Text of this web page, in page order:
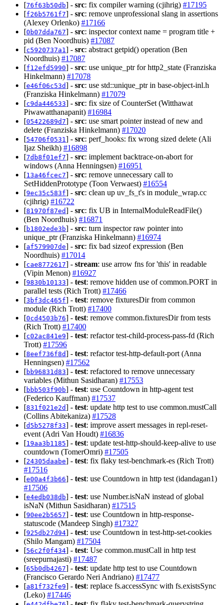
[76f63b50db] - src: fix compiler warning (cjihrig) #17195
[f26b5761f7] - src: remove unprofessional slang in assertions
(Alexey Orlenko) #17166
[0b07dda767] - src: inspector context name = program title +
pid (Ben Noordhuis) #17087
[c5920737a1 ] - src: abstract getpid() operation (Ben
Noordhuis) #17087
[f12efd5990] - src: use unique_ptr for http2_state (Franziska
Hinkelmann) #17078
[e46f06c53d] - src: use std::unique_ptr in base-object-inl.h
(Franziska Hinkelmann) #17079
[c9da446533] - src: fix size of CounterSet (Witthawat
Piwawatthanapanit) #16984
[05422689d7] - src: use smart pointer instead of new and
delete (Franziska Hinkelmann) #17020
[54706f0531 ] - src: perf_hooks: fix wrong sized delete (Ali
Ijaz Sheikh) #16898
[7db8f01ef7] - src: implement backtrace-on-abort for
windows (Anna Henningsen) #16951
[13a46fcec7] - src: remove unnecessary call to
SetHiddenPrototype (Toon Verwaest) #16554
[9ec35c583f] - src: clean up uv_fs_t's in module_wrap.cc
(cjihrig) #16722
[81970f87ed] - src: fix UB in InternalModuleReadFile()
(Ben Noordhuis) #16871
[b1802ede3b] - src: turn inspector raw pointer into
unique_ptr (Franziska Hinkelmann) #16974
[af579907de] - src: fix bad sizeof expression (Ben
Noordhuis) #17014
[cae8772617] - stream: use arrow fns for 'this' in readable
(Vipin Menon) #16927
[9830b10133] - test: remove hidden use of common.PORT in
parallel tests (Rich Trott) #17466
[3bf3dc465f] - test: remove fixturesDir from common
module (Rich Trott) #17400
[0cd4503b76] - test: remove common.fixturesDir from tests
(Rich Trott) #17400
[c02ac841e9] - test: refactor test-child-process-pass-fd (Rich
Trott) #17596
[8eef736f8d] - test: refactor test-http-default-port (Anna
Henningsen) #17562
[bb96831d83] - test: refactored to remove unnecessary
variables (Mithun Sasidharan) #17553
[bbb503f90b] - test: use Countdown in http-agent test
(Federico Kauffman) #17537
[831f021e2d] - test: update http test to use common.mustCall
(Collins Abitekaniza) #17528
[d5b5278f33] - test: improve assert messages in repl-reset-
event (Adri Van Houdt) #16836
[19aa3b1185] - test: update test-http-should-keep-alive to use
countdown (TomerOmri) #17505
[24305daabe] - test: fix flaky test-benchmark-es (Rich Trott)
#17516
[e00a4f3b66] - test: use Countdown in http test (idandagan1)
#17506
[e4edb038db] - test: use Number.isNaN instead of global
isNaN (Mithun Sasidharan) #17515
[90ee2b5657] - test: use Countdown in http-response-
statuscode (Mandeep Singh) #17327
[925db27d94] - test: use Countdown in test-http-set-cookies
(Shilo Mangam) #17504
[56c2f0f434] - test: Use common.mustCall in http test
(sreepurnajasti) #17487
[65b0db4267] - test: update http test to use Countdown
(Francisco Gerardo Neri Andriano) #17477
[a81f732fe9] - test: replace fs.accessSync with fs.existsSync
(Leko) #17446